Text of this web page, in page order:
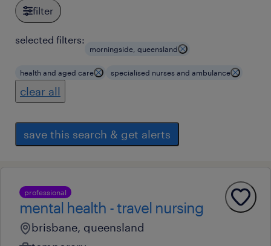
filter
selected filters:
morningside, queensland
health and aged care specialised nurses and ambulance
clear all
save this search & get alerts
professional
mental health - travel nursing
brisbane, queensland